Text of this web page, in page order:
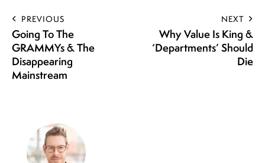
PREVIOUS
Going To The
GRAMMYs & The
Disappearing
Mainstream
NEXT
Why Value Is King &
‘Departments’ Should
Die